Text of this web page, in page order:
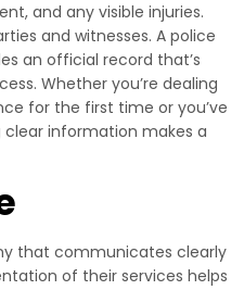
and any visible injuries.
and witnesses. A police
an official record that’s
Whether you’re dealing
for the first time or you’ve
information makes a
that communicates clearly
of their services helps